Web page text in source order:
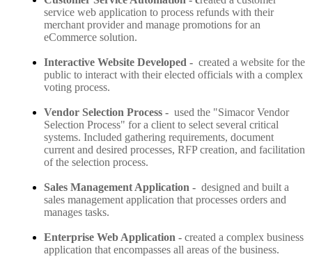
service web application to process refunds with their
merchant provider and manage promotions for an
eCommerce solution.
Interactive Website Developed - created a website for the
public to interact with their elected officials with a complex
voting process.
Vendor Selection Process - used the "Simacor Vendor
Selection Process" for a client to select several critical
systems. Included gathering requirements, document
current and desired processes, RFP creation, and facilitation
of the selection process.
Sales Management Application - designed and built a
sales management application that processes orders and
manages tasks.
Enterprise Web Application - created a complex business
application that encompasses all areas of the business.